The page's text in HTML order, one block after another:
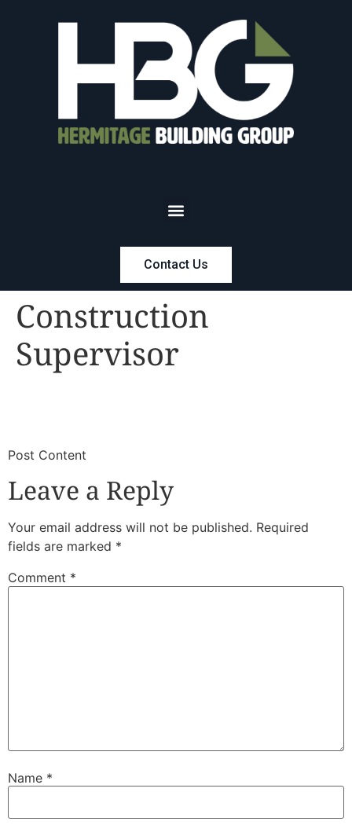
Contact Us
Construction
Supervisor
​Post Content
Leave a Reply
Your email address will not be published. Required
fields are marked *
Comment *
Name *